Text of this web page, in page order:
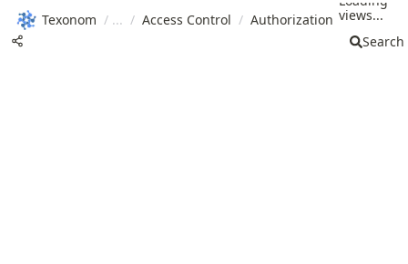
Texonom / / Access Control / Authorization views...
Search